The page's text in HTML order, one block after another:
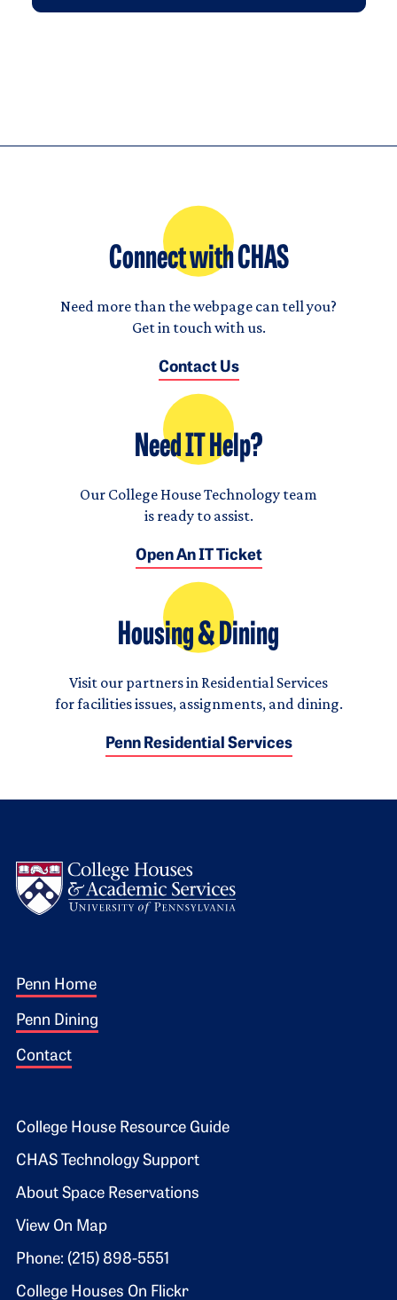
Connect with CHAS
Need more than the webpage can tell you?
Get in touch with us.
Contact Us
Need IT Help?
Our College House Technology team
is ready to assist.
Open An IT Ticket
Housing & Dining
Visit our partners in Residential Services
for facilities issues, assignments, and dining.
Penn Residential Services
Footer 1
Penn Home
Penn Dining
Contact
Footer 2
College House Resource Guide
CHAS Technology Support
About Space Reservations
View On Map
Phone: (215) 898-5551
College Houses On Flickr